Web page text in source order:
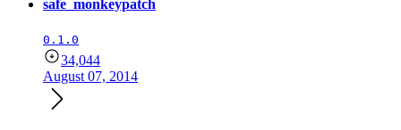
safe_monkeypatch
0.1.0
34,044
August 07, 2014